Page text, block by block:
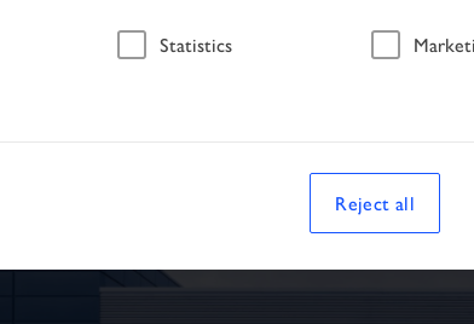
Vehicle
Statistics
Reject all